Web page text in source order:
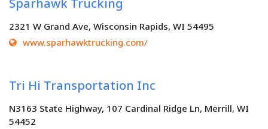
Sparhawk Trucking
2321 W Grand Ave, Wisconsin Rapids, WI 54495
www.sparhawktrucking.com/
Tri Hi Transportation Inc
N3163 State Highway, 107 Cardinal Ridge Ln, Merrill, WI
54452